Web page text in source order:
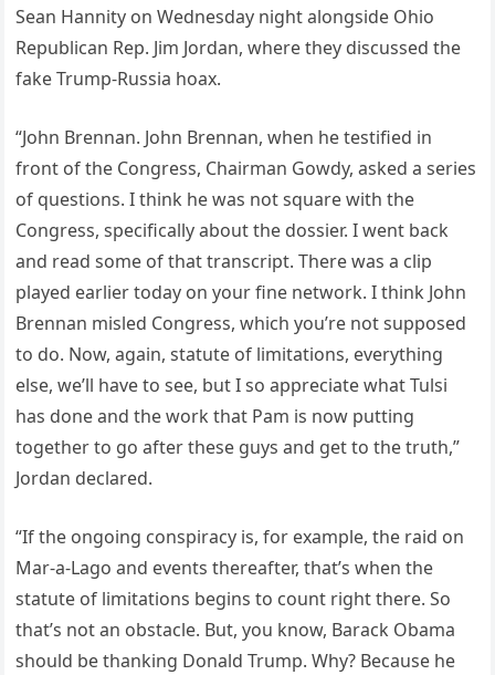
Sean Hannity on Wednesday night alongside Ohio
Republican Rep. Jim Jordan, where they discussed the
fake Trump-Russia hoax.
“John Brennan. John Brennan, when he testified in
front of the Congress, Chairman Gowdy, asked a series
of questions. I think he was not square with the
Congress, specifically about the dossier. I went back
and read some of that transcript. There was a clip
played earlier today on your fine network. I think John
Brennan misled Congress, which you’re not supposed
to do. Now, again, statute of limitations, everything
else, we’ll have to see, but I so appreciate what Tulsi
has done and the work that Pam is now putting
together to go after these guys and get to the truth,”
Jordan declared.
“If the ongoing conspiracy is, for example, the raid on
Mar-a-Lago and events thereafter, that’s when the
statute of limitations begins to count right there. So
that’s not an obstacle. But, you know, Barack Obama
should be thanking Donald Trump. Why? Because he